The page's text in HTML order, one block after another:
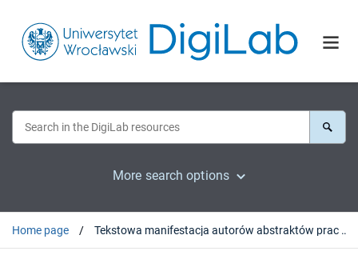
More search options
Home page Tekstowa manifestacja autorów abstraktów prac naukowych